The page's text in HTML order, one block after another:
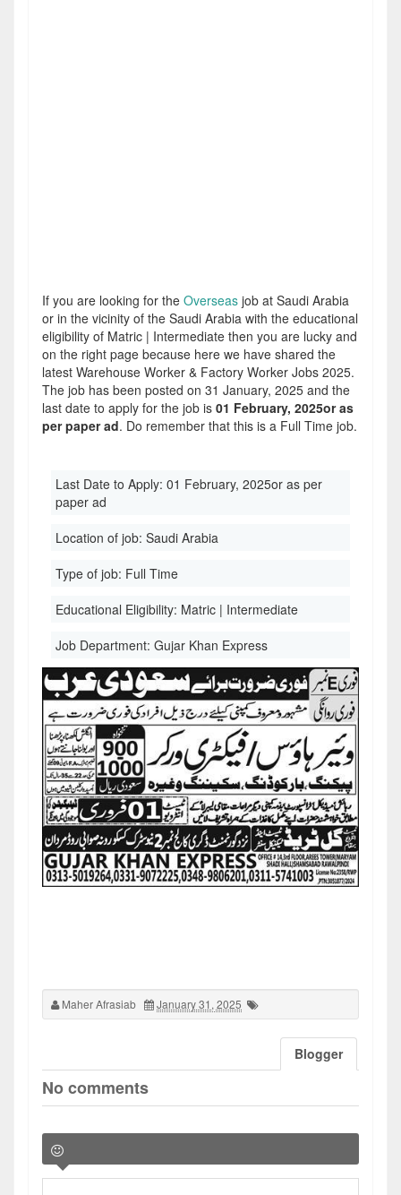
If you are looking for the Overseas job at Saudi Arabia
or in the vicinity of the Saudi Arabia with the educational
eligibility of Matric | Intermediate then you are lucky and
on the right page because here we have shared the
latest Warehouse Worker & Factory Worker Jobs 2025.
The job has been posted on 31 January, 2025 and the
last date to apply for the job is 01 February, 2025or as
per paper ad. Do remember that this is a Full Time job.
Last Date to Apply: 01 February, 2025or as per
paper ad
Location of job: Saudi Arabia
Type of job: Full Time
Educational Eligibility: Matric | Intermediate
Job Department: Gujar Khan Express
Maher Afrasiab January 31, 2025
Blogger
No comments